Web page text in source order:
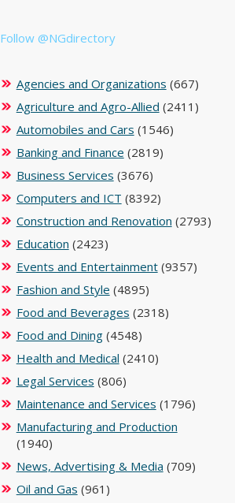
Follow @NGdirectory
Agencies and Organizations (667)
Agriculture and Agro-Allied (2411)
Automobiles and Cars (1546)
Banking and Finance (2819)
Business Services (3676)
Computers and ICT (8392)
Construction and Renovation (2793)
Education (2423)
Events and Entertainment(9357)
Fashion and Style (4895)
Food and Beverages (2318)
Food and Dining(4548)
Health and Medical (2410)
Legal Services (806)
Maintenance and Services (1796)
Manufacturing and Production
(1940)
News, Advertising & Media (709)
Oil and Gas (961)